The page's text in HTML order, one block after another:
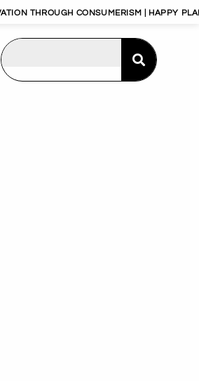
THROUGH CONSUMERISM | HAPPY